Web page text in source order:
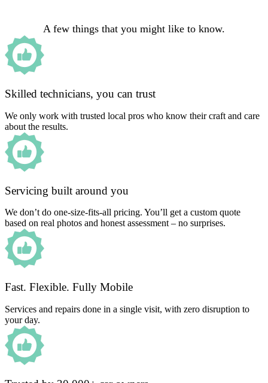
A few things that you might like to know.
Skilled technicians, you can trust
We only work with trusted local pros who know their craft and care
about the results.
Servicing built around you
We don’t do one-size-fits-all pricing. You’ll get a custom quote
based on real photos and honest assessment – no surprises.
Fast. Flexible. Fully Mobile
Services and repairs done in a single visit, with zero disruption to
your day.